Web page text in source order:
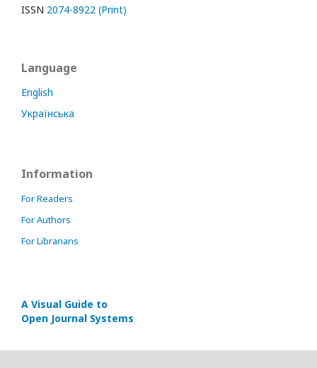
ISSN 2074-8922 (Print)
Language
English
Українська
Information
For Readers
For Authors
For Librarians
A Visual Guide to
Open Journal Systems